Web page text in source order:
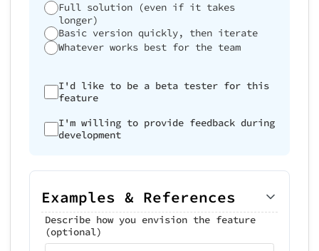
Full solution (even if it takes
longer)
Basic version quickly, then iterate
Whatever works best for the team
I'd like to be a beta tester for this
feature
I'm willing to provide feedback during
development
Examples & References
Describe how you envision the feature
(optional)